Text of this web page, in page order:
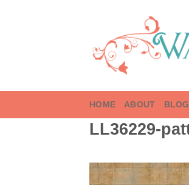
HOME ABOUT BLOG
LL36229-